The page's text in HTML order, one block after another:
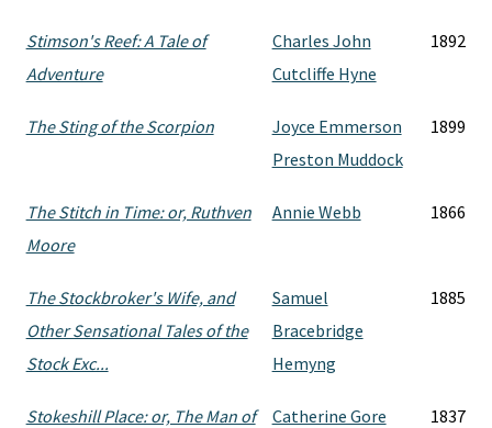
Stimson's Reef: A Tale of
Adventure
Charles John
Cutcliffe Hyne
1892
The Sting of the Scorpion
Joyce Emmerson
Preston Muddock
1899
The Stitch in Time: or, Ruthven
Moore
Annie Webb 1866
The Stockbroker's Wife, and
Other Sensational Tales of the
Stock Exc...
Samuel
Bracebridge
Hemyng
1885
Stokeshill Place: or, The Man of
Catherine Gore 1837